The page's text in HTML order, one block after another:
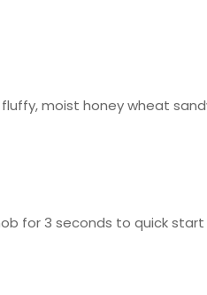
moist honey wheat
for 3 seconds to quick